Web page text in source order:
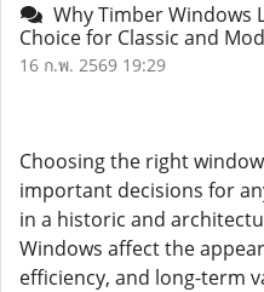
Why Timber Windows
Choice for Classic and
16 ก.พ. 2569 19:29
Choosing the right
important decisions for
in a historic and
Windows affect the
efficiency, and long-term